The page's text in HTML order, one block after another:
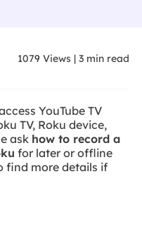
1079 Views |3 min read
YouTube TV
TV, Roku device,
ask how to record a
for later or offline
find more details if